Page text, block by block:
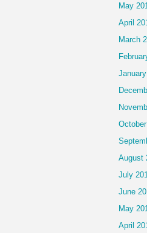
May
April
March
August
July
June
May
April